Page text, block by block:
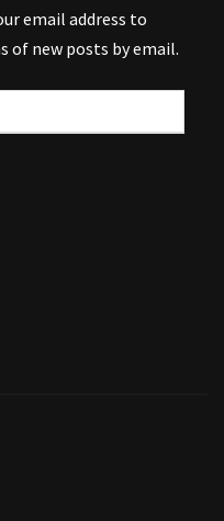
email address to
of new posts by email.